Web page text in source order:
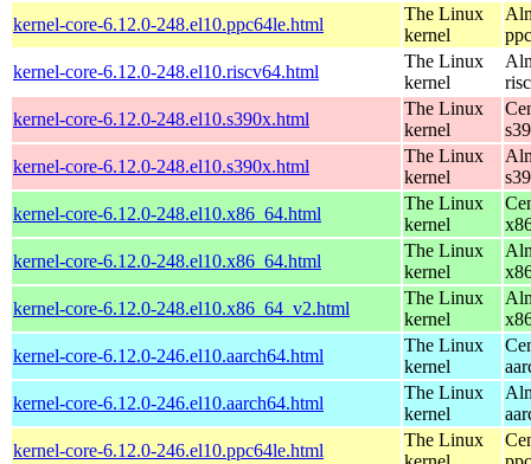
kernel-core-6.12.0-248.el10.ppc64le.html
The Linux
kernel
kernel-core-6.12.0-248.el10.riscv64.html
The Linux
kernel
kernel-core-6.12.0-248.el10.s390x.html
The Linux
kernel
kernel-core-6.12.0-248.el10.s390x.html
The Linux
kernel
kernel-core-6.12.0-248.el10.x86_64.html
The Linux
kernel
kernel-core-6.12.0-248.el10.x86_64.html
The Linux
kernel
kernel-core-6.12.0-248.el10.x86_64_v2.html
The Linux
kernel
kernel-core-6.12.0-246.el10.aarch64.html
The Linux
kernel
kernel-core-6.12.0-246.el10.aarch64.html
The Linux
kernel
kernel-core-6.12.0-246.el10.ppc64le.html
The Linux